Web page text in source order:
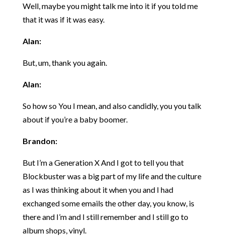
Well, maybe you might talk me into it if you told me
that it was if it was easy.
Alan:
But, um, thank you again.
Alan:
So how so You I mean, and also candidly, you you talk
about if you’re a baby boomer.
Brandon:
But I’m a Generation X And I got to tell you that
Blockbuster was a big part of my life and the culture
as I was thinking about it when you and I had
exchanged some emails the other day, you know, is
there and I’m and I still remember and I still go to
album shops, vinyl.